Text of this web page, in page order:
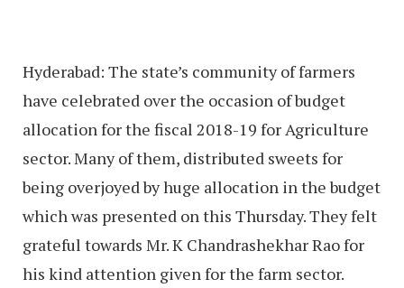
Hyderabad: The state’s community of farmers
have celebrated over the occasion of budget
allocation for the fiscal 2018-19 for Agriculture
sector. Many of them, distributed sweets for
being overjoyed by huge allocation in the budget
which was presented on this Thursday. They felt
grateful towards Mr. K Chandrashekhar Rao for
his kind attention given for the farm sector.